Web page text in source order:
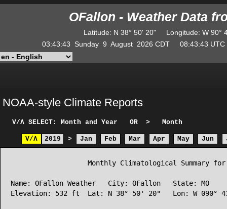
OFallon - Weather Data
Latitude: N 38° 50' 20" Longitude: W
03:43:43
Sunday 9 August 2026 CDT 08:43:43
NOAA-style Climate Reports
V/Λ SELECT: Month and Year OR > Month
V/Λ 2019 > Jan Feb Mar Apr May Jun
Monthly Climatological Summary
Name: OFallon Weather   City: OFallon   State: MO
Elevation: 532 ft  Lat: N 38° 50' 20"   Lon: W 090°